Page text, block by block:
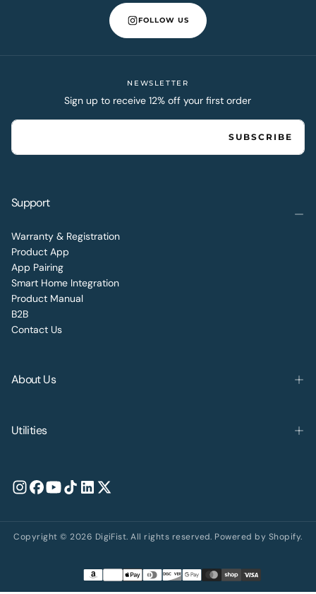
FOLLOW US
NEWSLETTER
Sign up to receive 12% off your first order
EMAIL
SUBSCRIBE
Support
Warranty & Registration
Product App
App Pairing
Smart Home Integration
Product Manual
B2B
Contact Us
About Us
Utilities
Copyright © 2026 DigiFist. All rights reserved. Powered by Shopify.
Payment
methods